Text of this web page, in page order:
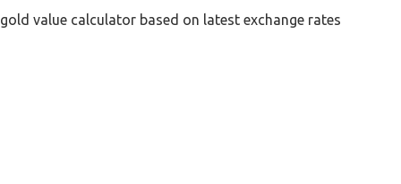
gold value calculator based on latest exchange rates